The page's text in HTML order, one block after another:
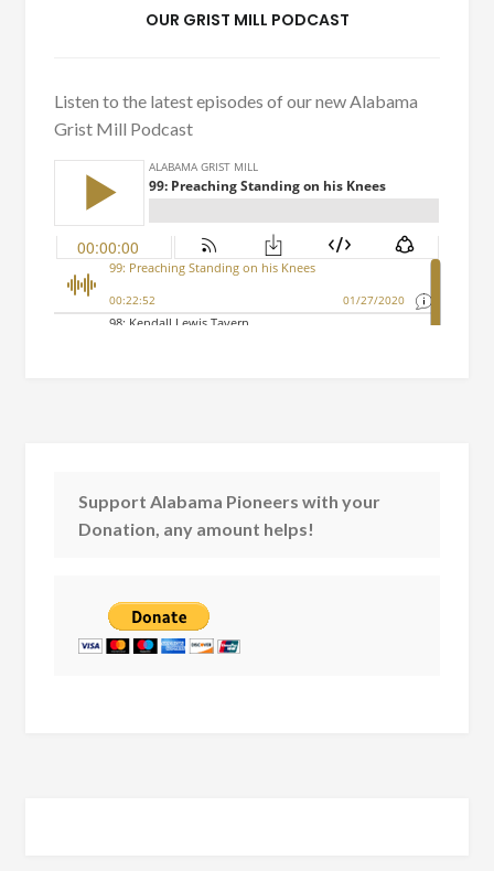
OUR GRIST MILL PODCAST
Listen to the latest episodes of our new Alabama
Grist Mill Podcast
Support Alabama Pioneers with your
Donation, any amount helps!